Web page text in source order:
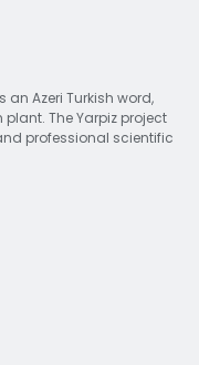
Azeri Turkish word,
The Yarpiz project
professional scientific